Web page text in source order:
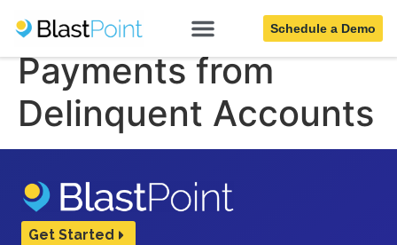
Schedule a Demo
Collect More Full
Payments from
Delinquent Accounts
Get Started